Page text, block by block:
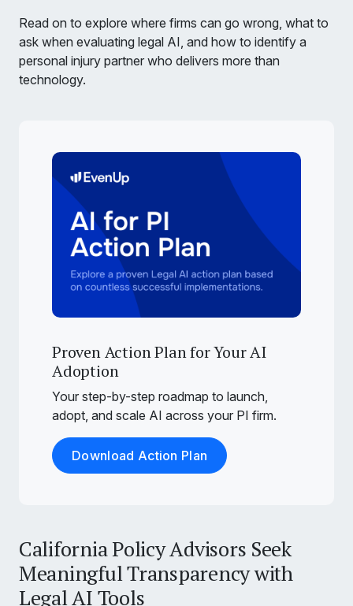
Read on to explore where firms can go wrong, what to
ask when evaluating legal AI, and how to identify a
personal injury partner who delivers more than
technology.
Proven Action Plan for Your AI
Adoption
Your step-by-step roadmap to launch,
adopt, and scale AI across your PI firm.
Download Action Plan
California Policy Advisors Seek
Meaningful Transparency with
Legal AI Tools